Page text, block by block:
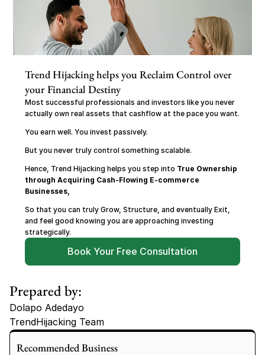
Trend Hijacking helps you Reclaim Control over
your Financial Destiny
Most successful professionals and investors like you never
actually own real assets that cashflow at the pace you want.
You earn well. You invest passively.
But you never truly control something scalable.
Hence, Trend Hijacking helps you step into True Ownership
through Acquiring Cash-Flowing E-commerce
Businesses,
So that you can truly Grow, Structure, and eventually Exit,
and feel good knowing you are approaching investing
strategically.
Book Your Free Consultation
Prepared by:
Dolapo Adedayo
TrendHijacking Team
Tags
Recommended Business